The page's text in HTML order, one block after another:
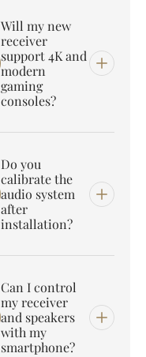
Will my new
receiver
support 4K and
modern
gaming
consoles?
Do you
calibrate the
audio system
after
installation?
Can I control
my receiver
and speakers
with my
smartphone?